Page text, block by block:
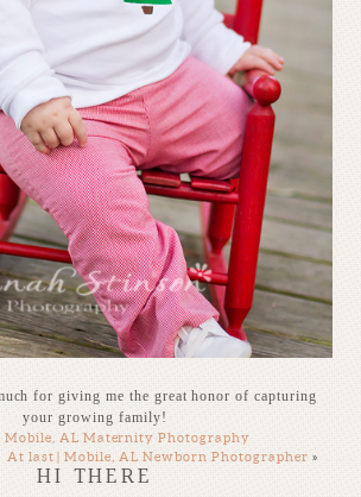
for giving me the great honor of capturing
your growing family!
AL Maternity Photography
At last | Mobile, AL Newborn Photographer »
HI THERE